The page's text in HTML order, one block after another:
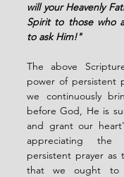
will your Heavenly
Spirit to those who
to ask Him!"
The above
power of persistent
we continuously
before God, He is
and grant our
appreciating the
persistent prayer as
that we ought to